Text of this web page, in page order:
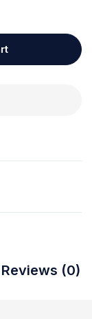
Reviews (0)